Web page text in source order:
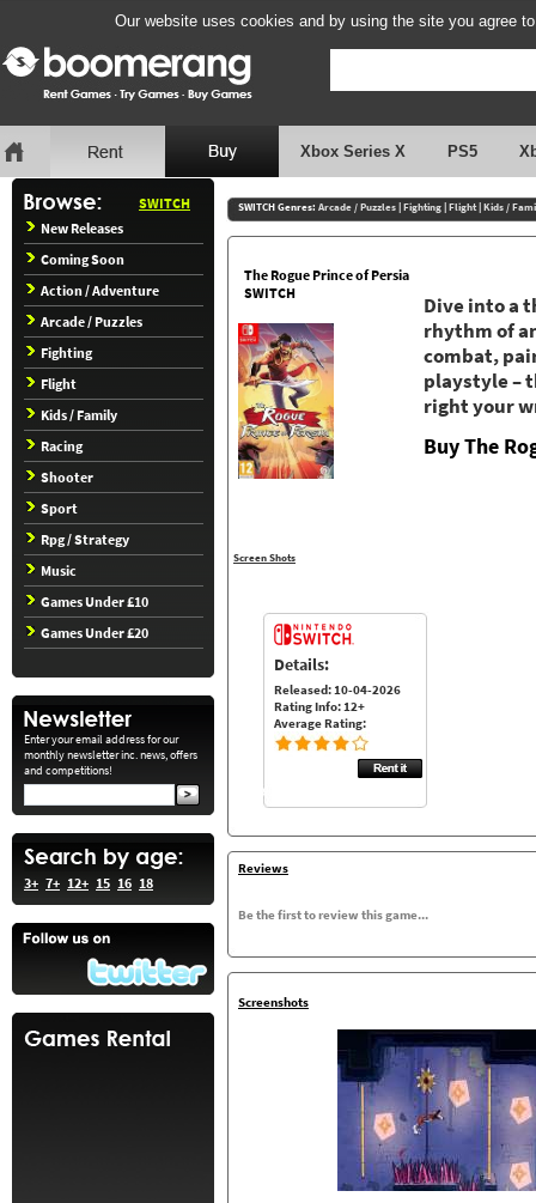
Our website uses cookies and by using the site you agree
Xbox Series X PS5
SWITCH
New Releases
Coming Soon
Action / Adventure
Arcade / Puzzles
Fighting
Flight
Kids / Family
Racing
Shooter
Sport
Rpg / Strategy
Music
Games Under £10
Games Under £20
Enter your email address for our
monthly newsletter inc. news, offers
and competitions!
3+ 7+ 12+ 15 16 18
SWITCH Genres: Arcade / Puzzles|Fighting|Flight|Kids /
The Rogue Prince of Persia
SWITCH
Screen Shots
Dive into a
rhythm of
combat,
playstyle –
right your
Buy The
Details:
Released: 10-04-2026
Rating Info: 12+
Average Rating:
Reviews
Be the first to review this game...
Screenshots